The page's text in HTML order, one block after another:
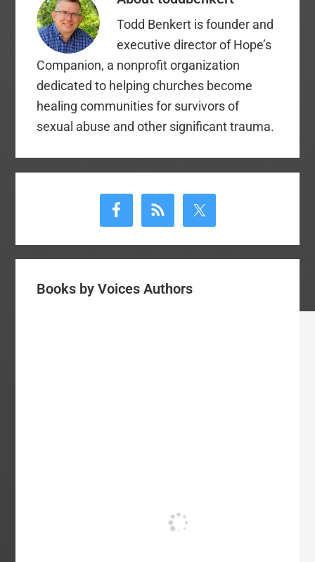
Todd Benkert is founder and
executive director of Hope’s
Companion, a nonprofit organization
dedicated to helping churches become
healing communities for survivors of
sexual abuse and other significant trauma.
Books by Voices Authors